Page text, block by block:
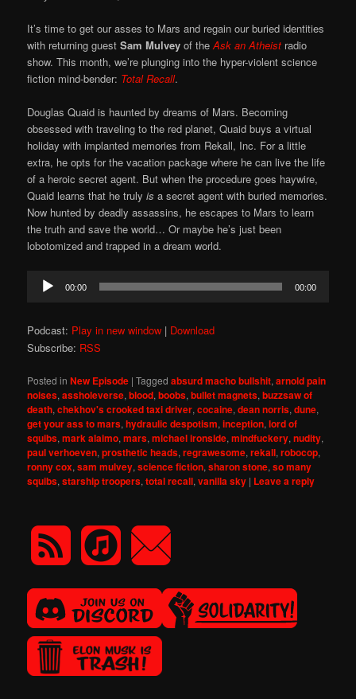
It’s time to get our asses to Mars and regain our buried identities
with returning guestSam Mulvey of theAsk an Atheist radio
show. This month, we’re plunging into the hyper-violent science
fiction mind-bender: Total Recall.
Douglas Quaid is haunted by dreams of Mars. Becoming
obsessed with traveling to the red planet, Quaid buys a virtual
holiday with implanted memories from Rekall, Inc. For a little
extra, he opts for the vacation package where he can live the life
of a heroic secret agent. But when the procedure goes haywire,
Quaid learns that he truly is a secret agent with buried memories.
Now hunted by deadly assassins, he escapes to Mars to learn
the truth and save the world… Or maybe he’s just been
lobotomized and trapped in a dream world.
Audio
Player
00:00 00:00
Podcast: Play in new window | Download
Subscribe: RSS
Posted in New Episode |Tagged absurd macho bullshit,arnold pain
noises,assholeverse,blood,boobs,bullet magnets,buzzsaw of
death,chekhov's crooked taxi driver,cocaine,dean norris,dune,
get your ass to mars,hydraulic despotism,inception,lord of
squibs,mark alaimo,mars,michael ironside,mindfuckery,nudity,
paul verhoeven,prosthetic heads,regrawesome,rekall,robocop,
ronny cox,sam mulvey,science fiction,sharon stone,so many
squibs,starship troopers,total recall,vanilla sky | Leave a reply